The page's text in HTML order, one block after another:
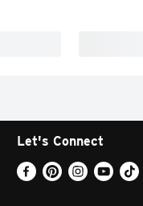
Let's Connect